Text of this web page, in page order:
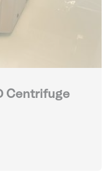
Centrifuge